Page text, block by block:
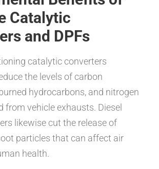
Catalytic
and DPFs
catalytic converters
the levels of carbon
hydrocarbons, and nitrogen
from vehicle exhausts. Diesel
likewise cut the release of
particles that can affect air
health.